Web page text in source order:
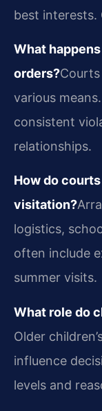
best interests.
What
orders?
various
consistent
relationships.
How do
visitation?
logistics,
often include
summer visits.
What role do
Older
influence
levels and